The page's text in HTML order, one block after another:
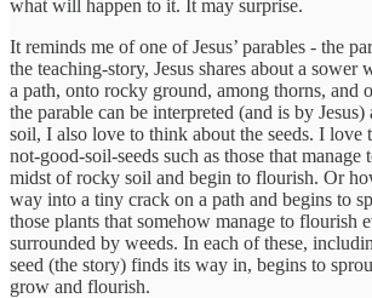
what will happen to it. It may surprise.
It reminds me of one of Jesus’ parables - the
the teaching-story, Jesus shares about a sower
a path, onto rocky ground, among thorns, and
the parable can be interpreted (and is by Jesus)
soil, I also love to think about the seeds. I love
not-good-soil-seeds such as those that manage
midst of rocky soil and begin to flourish. Or
way into a tiny crack on a path and begins to
those plants that somehow manage to flourish
surrounded by weeds. In each of these,
seed (the story) finds its way in, begins to
grow and flourish.